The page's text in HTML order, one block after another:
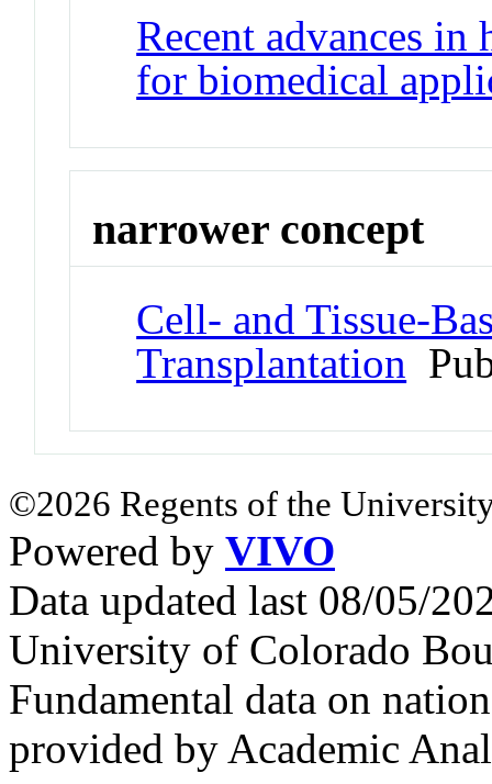
Recent advances
for biomedical
narrower concept
Cell- and Tissue-
Transplantation
©2026 Regents of the
Powered by VIVO
Data updated last 08/05/
University of Colorado
Fundamental data on
provided by Academic